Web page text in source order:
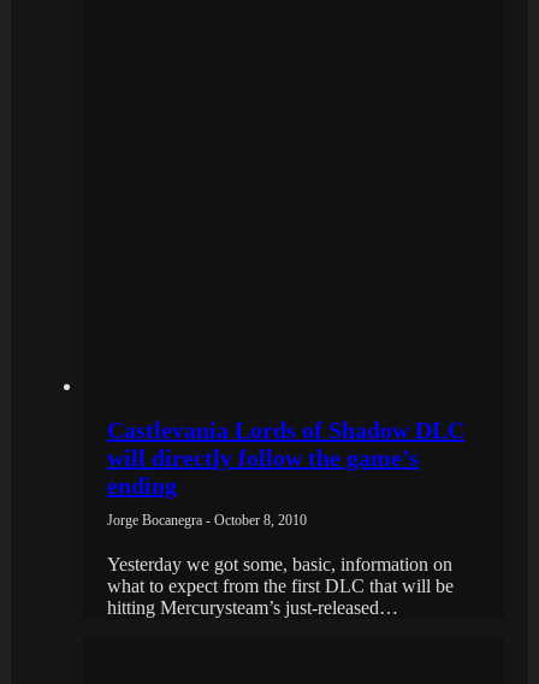
Castlevania Lords of Shadow DLC
will directly follow the game’s
ending
Jorge Bocanegra - October 8, 2010
Yesterday we got some, basic, information on
what to expect from the first DLC that will be
hitting Mercurysteam’s just-released…